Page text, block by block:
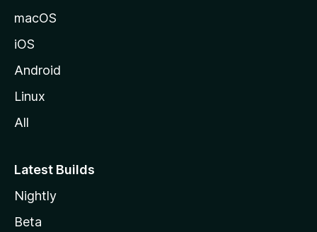
macOS
iOS
Android
Linux
All
Latest Builds
Nightly
Beta